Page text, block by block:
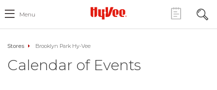
Menu
Stores Brooklyn Park Hy-Vee
Calendar of Events